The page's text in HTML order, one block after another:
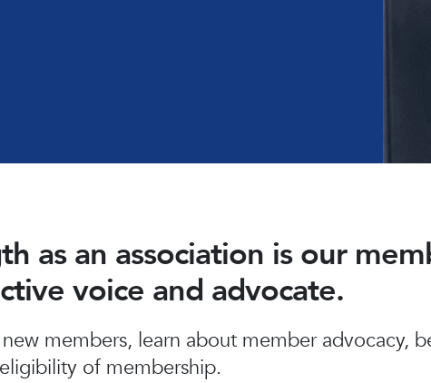
to close
as an association is our
voice and advocate.
members, learn about member advocacy,
of membership.